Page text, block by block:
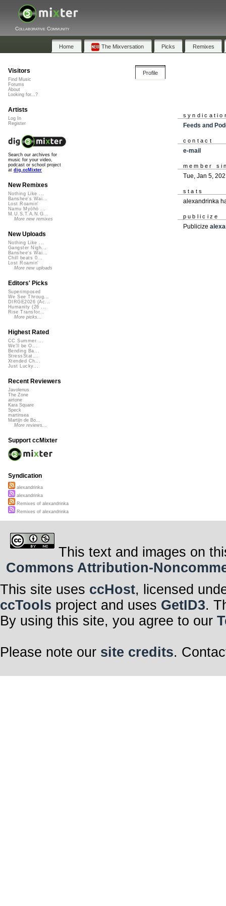
Collaborative Community
Home The Mixversation Picks Remixes
Profile
Feeds and
contact
e-mail
member
Tue, Jan 5,
stats
alexandrinka
publicize
Publicize
Visitors
Find Music
Forums
About
Looking for...?
Artists
Log In
Register
Search our archives for
music for your video,
podcast or school project
at dig.ccMixter
New Remixes
Nothing Like ...
Banshee's Wai...
Lost Roamin'
Namu Myōhō ...
M.U.S.T.A.N.G...
More new remixes
New Uploads
Nothing Like ...
Gangster Nigh...
Banshee's Wai...
Chill beats 0...
Lost Roamin'
More new uploads
Editors' Picks
Superimposed
We See Throug...
DIRGE2026 (Ac...
Humanity (26 ...
Rise Transfor...
More picks...
Highest Rated
CC Summer ...
We'll be O...
Bending Ba...
StressStat...
Xtended Ch...
Just Lucky...
Recent Reviewers
Javolenus
The Zone
airtone
Kara Square
Speck
martinsea
Martijn de Bo...
More reviews...
Support ccMixter
Syndication
alexandrinka
alexandrinka
Remixes of alexandrinka
Remixes of alexandrinka
This text and images on
Commons Attribution-
This site uses ccHost, licensed
ccTools project and uses GetID3.
By using this site, you agree to our
Please note our site credits.